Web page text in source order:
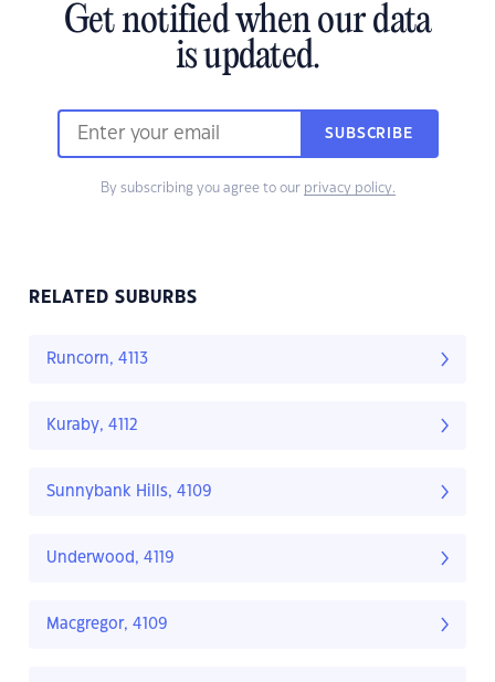
Get notified when our data
is updated.
SUBSCRIBE
By subscribing you agree to our privacy policy.
RELATED SUBURBS
Runcorn, 4113
Kuraby, 4112
Sunnybank Hills, 4109
Underwood, 4119
Macgregor, 4109